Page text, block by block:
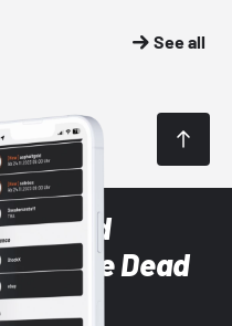
See all
and
the Dead